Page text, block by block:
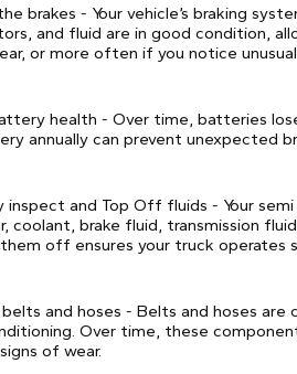
brakes - Your vehicle’s braking
and fluid are in good condition,
or more often if you notice
health - Over time, batteries
annually can prevent unexpected
inspect and Top Off fluids - Your
coolant, brake fluid, transmission
off ensures your truck operates
belts and hoses - Belts and hoses
Over time, these
of wear.